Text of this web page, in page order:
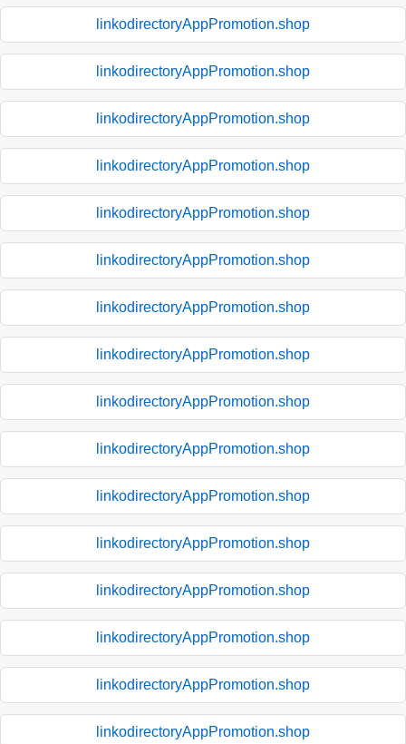
linkodirectoryAppPromotion.shop
linkodirectoryAppPromotion.shop
linkodirectoryAppPromotion.shop
linkodirectoryAppPromotion.shop
linkodirectoryAppPromotion.shop
linkodirectoryAppPromotion.shop
linkodirectoryAppPromotion.shop
linkodirectoryAppPromotion.shop
linkodirectoryAppPromotion.shop
linkodirectoryAppPromotion.shop
linkodirectoryAppPromotion.shop
linkodirectoryAppPromotion.shop
linkodirectoryAppPromotion.shop
linkodirectoryAppPromotion.shop
linkodirectoryAppPromotion.shop
linkodirectoryAppPromotion.shop